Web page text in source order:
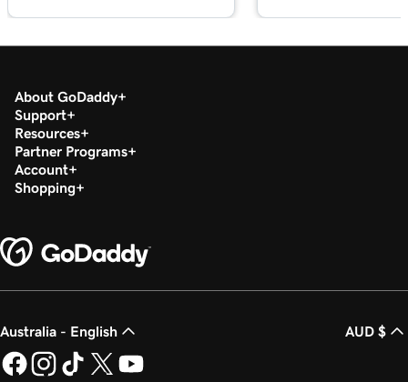
Edit my footer section in Websites +
Customize my Contact Us section in
Websites + Marketing
Lesson 20 (of 23)
Customize my social section in Websites +
Lesson 21 (of 23)
Publish my website
Unpublish my website
Lesson 23 (of 23)
About GoDaddy
Support
Resources
Partner Programs
Account
Shopping
Australia - English AUD $